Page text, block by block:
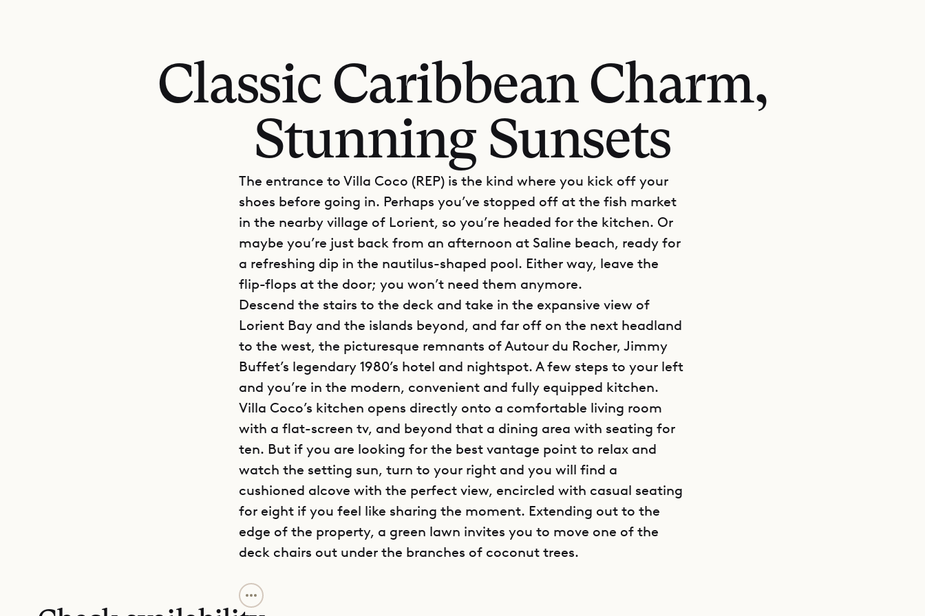
Classic Caribbean Charm,
Stunning Sunsets
The entrance to Villa Coco (REP) is the kind where you kick off your
shoes before going in. Perhaps you’ve stopped off at the fish market
in the nearby village of Lorient, so you’re headed for the kitchen. Or
maybe you’re just back from an afternoon at Saline beach, ready for
a refreshing dip in the nautilus-shaped pool. Either way, leave the
flip-flops at the door; you won’t need them anymore.
Descend the stairs to the deck and take in the expansive view of
Lorient Bay and the islands beyond, and far off on the next headland
to the west, the picturesque remnants of Autour du Rocher, Jimmy
Buffet’s legendary 1980’s hotel and nightspot. A few steps to your left
and you’re in the modern, convenient and fully equipped kitchen.
Villa Coco’s kitchen opens directly onto a comfortable living room
with a flat-screen tv, and beyond that a dining area with seating for
ten. But if you are looking for the best vantage point to relax and
watch the setting sun, turn to your right and you will find a
cushioned alcove with the perfect view, encircled with casual seating
for eight if you feel like sharing the moment. Extending out to the
edge of the property, a green lawn invites you to move one of the
deck chairs out under the branches of coconut trees.
On the left side of the living/dining area you find one of villa Coco’s